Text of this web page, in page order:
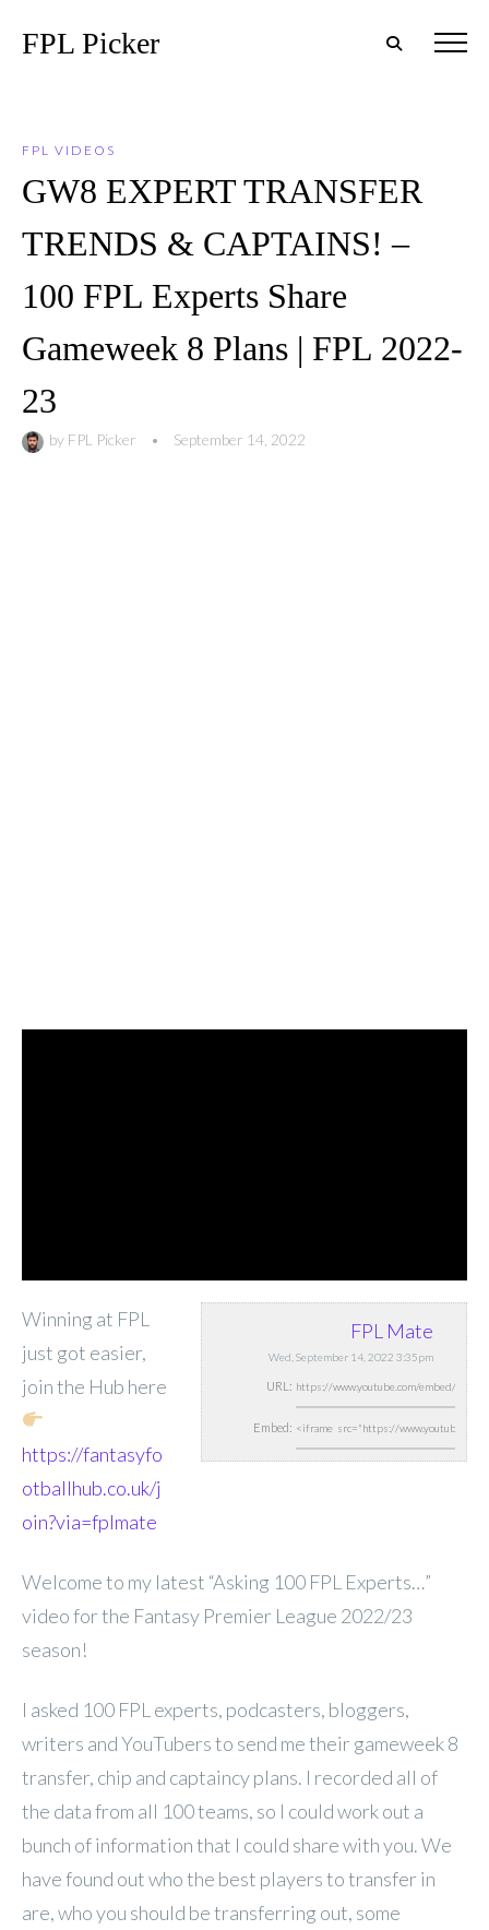
FPL Picker
FPL VIDEOS
GW8 EXPERT TRANSFER
TRENDS & CAPTAINS! –
100 FPL Experts Share
Gameweek 8 Plans | FPL 2022-
23
by FPL Picker • September 14, 2022
FPL Mate
Wed, September 14, 2022 3:35pm
URL:
Embed:
Winning at FPL
just got easier,
join the Hub here
https://fantasyfo
otballhub.co.uk/j
oin?via=fplmate
Welcome to my latest “Asking 100 FPL Experts…”
video for the Fantasy Premier League 2022/23
season!
I asked 100 FPL experts, podcasters, bloggers,
writers and YouTubers to send me their gameweek 8
transfer, chip and captaincy plans. I recorded all of
the data from all 100 teams, so I could work out a
bunch of information that I could share with you. We
have found out who the best players to transfer in
are, who you should be transferring out, some